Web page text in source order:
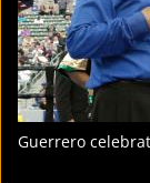
Guerrero